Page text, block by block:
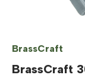
BrassCraft
BrassCraft